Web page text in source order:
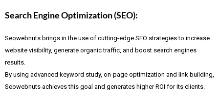
Search Engine Optimization (SEO):
Seowebnuts brings in the use of cutting-edge SEO strategies to increase
website visibility, generate organic traffic, and boost search engines
results.
By using advanced keyword study, on-page optimization and link building,
Seowebnuts achieves this goal and generates higher ROI for its clients.